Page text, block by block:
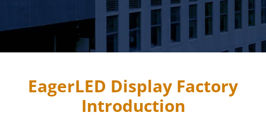
EagerLED Display Factory
Introduction